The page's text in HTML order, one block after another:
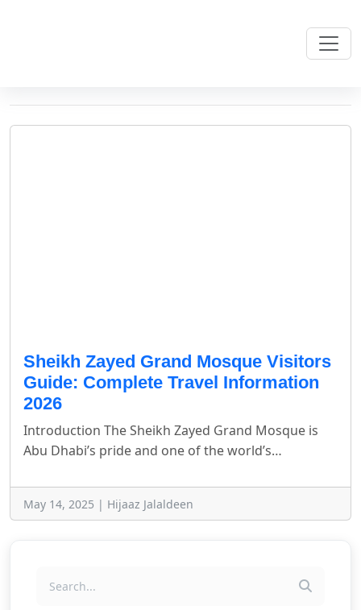
Sheikh Zayed Grand Mosque Visitors
Guide: Complete Travel Information
2026
Introduction The Sheikh Zayed Grand Mosque is
Abu Dhabi’s pride and one of the world’s…
May 14, 2025 | Hijaaz Jalaldeen